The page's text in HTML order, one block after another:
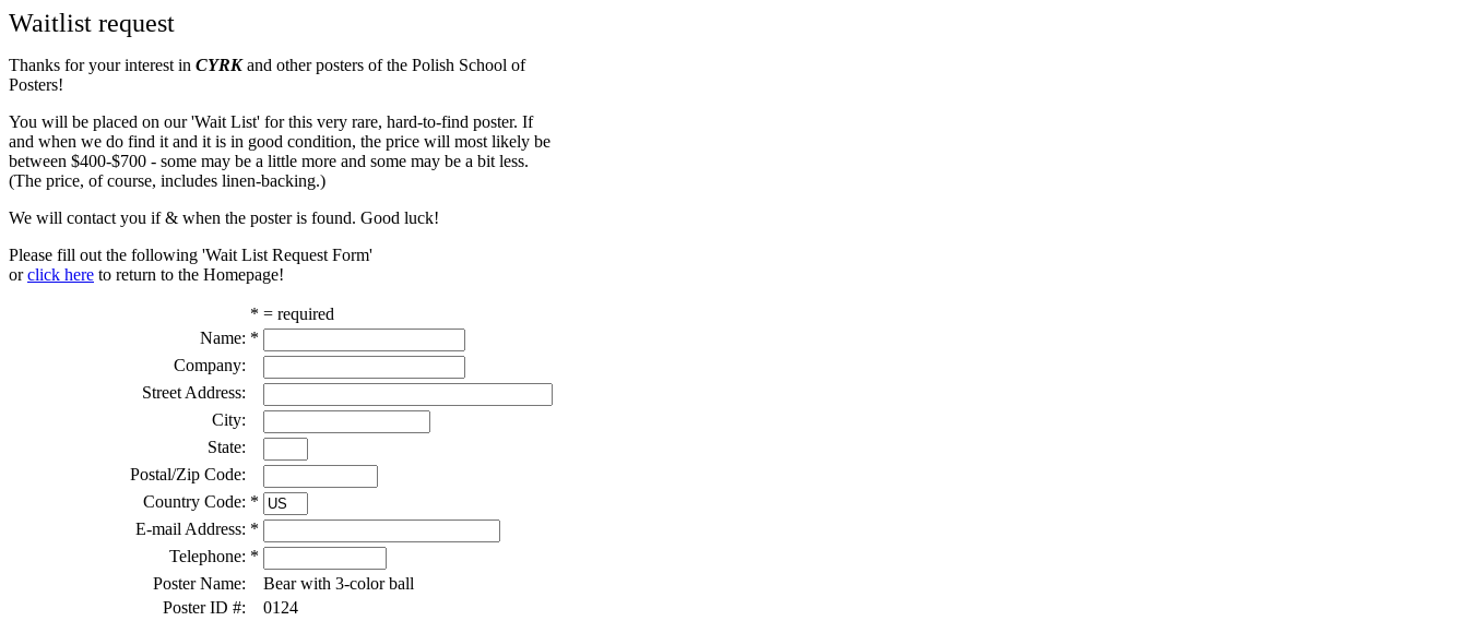
Waitlist request
Thanks for your interest in CYRKand other posters of the Polish School of
Posters!
You will be placed on our 'Wait List' for this very rare, hard-to-find poster. If
and when we do find it and it is in good condition, the price will most likely be
between $400-$700 - some may be a little more and some may be a bit less.
(The price, of course, includes linen-backing.)
We will contact you if & when the poster is found. Good luck!
Please fill out the following 'Wait List Request Form'
orclick here to return to the Homepage!
* = required
Name: *
Company:
Street Address:
City:
State:
Postal/Zip Code:
Country Code: *
E-mail Address: *
Telephone: *
Poster Name:
Bear with 3-color ball
Poster ID #:
0124